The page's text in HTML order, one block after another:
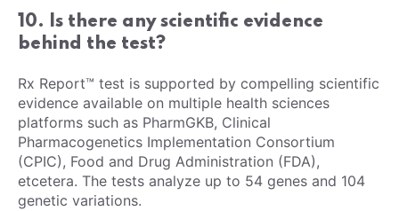
10. Is there any scientific evidence
behind the test?
Rx Report™ test is supported by compelling scientific
evidence available on multiple health sciences
platforms such as PharmGKB, Clinical
Pharmacogenetics Implementation Consortium
(CPIC), Food and Drug Administration (FDA),
etcetera. The tests analyze up to 54 genes and 104
genetic variations.